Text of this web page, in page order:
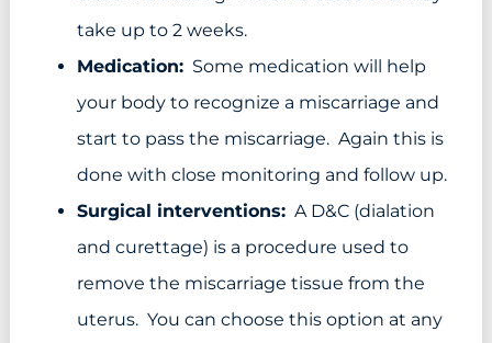
take up to 2 weeks.
Medication: Some medication will help
your body to recognize a miscarriage and
start to pass the miscarriage. Again this is
done with close monitoring and follow up.
Surgical interventions: A D&C (dialation
and curettage) is a procedure used to
remove the miscarriage tissue from the
uterus. You can choose this option at any